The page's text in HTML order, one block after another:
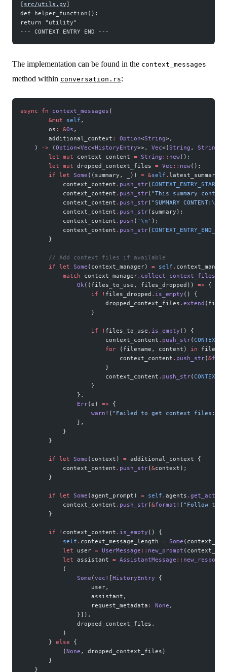
[ src/utils.py]
def helper_function():
return "utility"
--- CONTEXT ENTRY END ---
The implementation can be found in the context_messages
method within conversation.rs:
async fn context_messages (
        &mut
self ,
        os
: &Os ,
        additional_context
: Option<String>,
    )
-> (Option<Vec<HistoryEntry>>, Vec<(String , String
        let
mut context_content = String :: new();
        let
mut dropped_context_files = Vec :: new();
        if
let Some ((summary, _)) = &self . latest_summary {
            context_content
. push_str(
            context_content
. push_str( "This summary
            context_content
. push_str( "SUMMARY CONTENT: \n
            context_content
. push_str(summary);
            context_content
. push ( ' \n ' );
            context_content
. push_str(
        }
        // Add context files if available
        if
let Some (context_manager) = self .
            match
context_manager.
                Ok
((files_to_use, files_dropped)) => {
                    if
! files_dropped . is_empty () {
                        dropped_context_files
. extend
                    }
                    if
! files_to_use . is_empty () {
                        context_content
. push_str(
                        for
(filename, content) in
                            context_content
. push_str(&
                        }
                        context_content
. push_str(
                    }
                },
                Err
(e) => {
                    warn!
( "Failed to get context files:
                },
            }
        }
        if
let Some (context) = additional_context {
            context_content
. push_str(&context);
        }
        if
let Some (agent_prompt) = self . agents . get_active
            context_content
. push_str(&format! ( "Follow
        }
        if
! context_content . is_empty () {
            self
. context_message_length = Some
            let
user = UserMessage :: new_prompt
            let
assistant = AssistantMessage :: new_response
            (
                Some
(vec! [HistoryEntry {
                    user,
                    assistant,
                    request_metadata
: None ,
                }]),
                dropped_context_files,
            )
        }
else {
            (
None , dropped_context_files)
        }
    }